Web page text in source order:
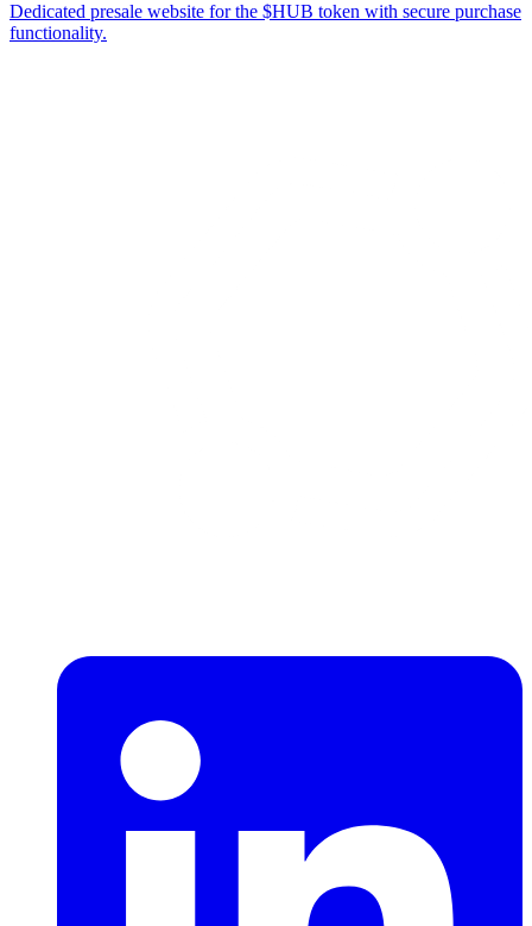
Dedicated presale website for the $HUB token with secure purchase
functionality.